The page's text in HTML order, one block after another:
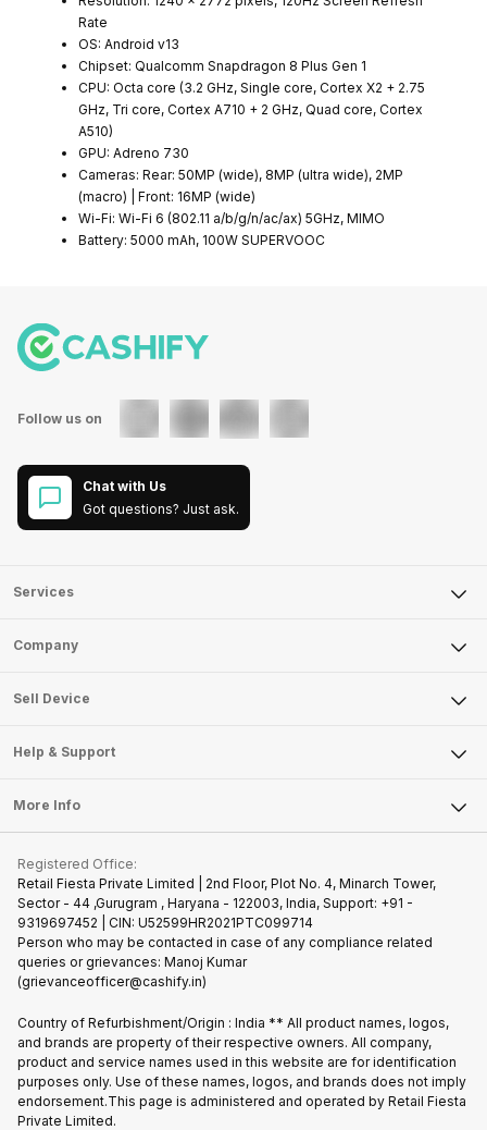
Rate
OS: Android v13
Chipset: Qualcomm Snapdragon 8 Plus Gen 1
CPU: Octa core (3.2 GHz, Single core, Cortex X2 + 2.75
GHz, Tri core, Cortex A710 + 2 GHz, Quad core, Cortex
A510)
GPU: Adreno 730
Cameras: Rear: 50MP (wide), 8MP (ultra wide), 2MP
(macro) | Front: 16MP (wide)
Wi-Fi: Wi-Fi 6 (802.11 a/b/g/n/ac/ax) 5GHz, MIMO
Battery: 5000 mAh, 100W SUPERVOOC
Follow us on
Chat with Us
Got questions? Just ask.
Services
Sell Phone
Sell Smart Watch
Sell DSLR Camera
Repair Phone
Buy Phone
Recycle Phone
Find New Phone
Partner With Us
Company
About Us
Articles
Become Cashify Partner
Join us as Affiliate Partner
Become Supersale Partner
Sell Device
Mobile Phone
Tablet
iMac
Gaming Consoles
Help & Support
FAQ
Contact Us
Warranty Policy
More Info
Privacy Policy
Terms of Use
Cookie Policy
Registered Office:
Retail Fiesta Private Limited | 2nd Floor, Plot No. 4, Minarch Tower,
Sector - 44 ,Gurugram , Haryana - 122003, India, Support: +91 -
9319697452 | CIN: U52599HR2021PTC099714
Person who may be contacted in case of any compliance related
queries or grievances: Manoj Kumar
(grievanceofficer@cashify.in)
Country of Refurbishment/Origin : India ** All product names, logos,
and brands are property of their respective owners. All company,
product and service names used in this website are for identification
purposes only. Use of these names, logos, and brands does not imply
endorsement.This page is administered and operated by Retail Fiesta
Private Limited.